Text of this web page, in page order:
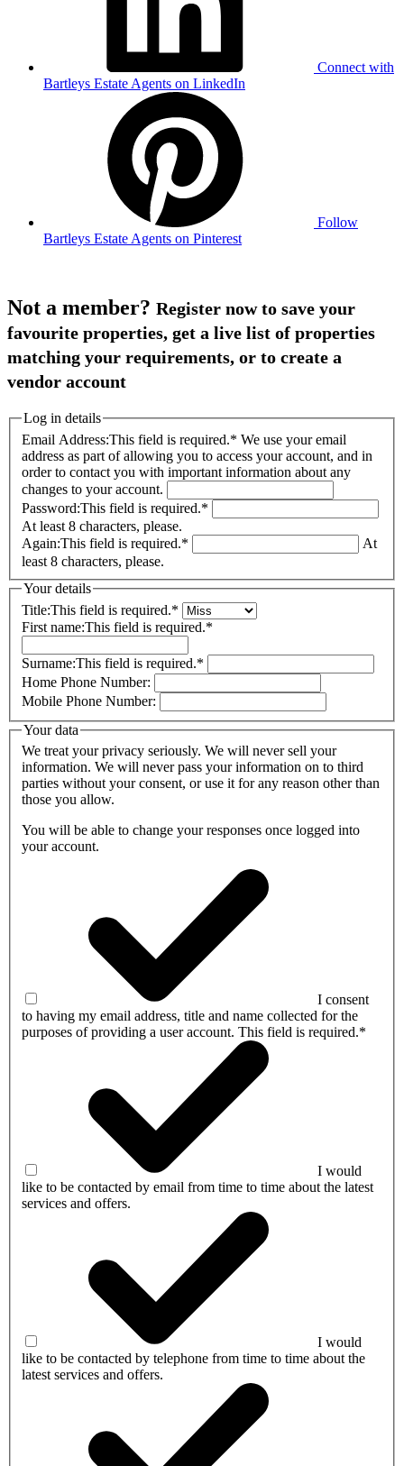
Connect with
Bartleys Estate Agents on LinkedIn
Follow
Bartleys Estate Agents on Pinterest
Not a member? Register now to save your
favourite properties, get a live list of properties
matching your requirements, or to create a
vendor account
Log in details
Email Address:This field is required.* We use your email
address as part of allowing you to access your account, and in
order to contact you with important information about any
changes to your account.
Password:This field is required.*
At least 8 characters, please.
Again:This field is required.*
At
least 8 characters, please.
Your details
Title:This field is required.*
First name:This field is required.*
Surname:This field is required.*
Home Phone Number:
Mobile Phone Number:
Your data
We treat your privacy seriously. We will never sell your
information. We will never pass your information on to third
parties without your consent, or use it for any reason other than
those you allow.
You will be able to change your responses once logged into
your account.
I consent
to having my email address, title and name collected for the
purposes of providing a user account. This field is required.*
I would
like to be contacted by email from time to time about the latest
services and offers.
I would
like to be contacted by telephone from time to time about the
latest services and offers.